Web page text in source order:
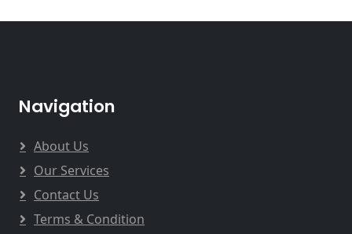
Navigation
About Us
Our Services
Contact Us
Terms & Condition